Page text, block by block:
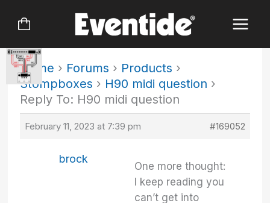
Home › Forums › Products ›
Stompboxes › H90 midi question ›
Reply To: H90 midi question
February 11, 2023 at 7:39 pm #169052
brock
One more thought:
I keep reading you
can’t get into